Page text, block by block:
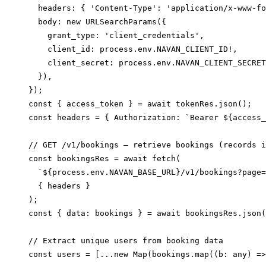
headers: { 'Content-Type': 'application/x-www-
  body: new URLSearchParams({
    grant_type: 'client_credentials',
    client_id: process.env.NAVAN_CLIENT_ID!,
client_secret:
  }),
});
const { access_token } = await tokenRes.json();
const headers = { Authorization: `Bearer
// GET /v1/bookings — retrieve bookings (records
const bookingsRes = await fetch(
`${process.env.NAVAN_BASE_URL}/v1/
  { headers }
);
const { data: bookings } = await
// Extract unique users from booking data
const users = [...new Map(bookings.map((b: